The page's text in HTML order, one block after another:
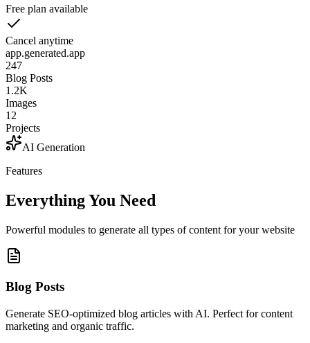
Free plan available
Cancel anytime
app.generated.app
247
Blog Posts
1.2K
Images
12
Projects
AI Generation
Features
Everything You Need
Powerful modules to generate all types of content for your website
Blog Posts
Generate SEO-optimized blog articles with AI. Perfect for content
marketing and organic traffic.